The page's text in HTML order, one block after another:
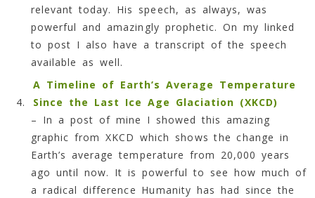
relevant today. His speech, as always, was
powerful and amazingly prophetic. On my linked
to post I also have a transcript of the speech
available as well.
A Timeline of Earth’s Average Temperature
Since the Last Ice Age Glaciation (XKCD)
– In a post of mine I showed this amazing
graphic from XKCD which shows the change in
Earth’s average temperature from 20,000 years
ago until now. It is powerful to see how much of
a radical difference Humanity has had since the